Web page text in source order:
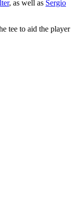
, as well as Sergio
tee to aid the player